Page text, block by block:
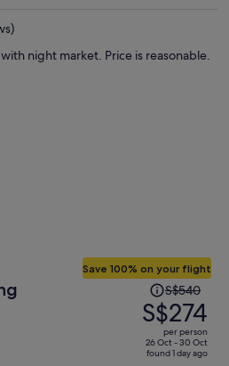
night market. Price is reasonable.
Save 100% on your flight
Price
was
S$540,
price
is
S$540
S$274
per person
26 Oct - 30 Oct
found 1 day ago